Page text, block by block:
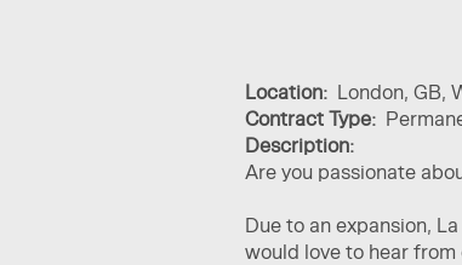
Location: London, GB,
Contract Type:
Description:
Are you passionate
Due to an expansion,
would love to hear